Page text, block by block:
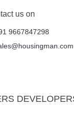
us on
9667847298